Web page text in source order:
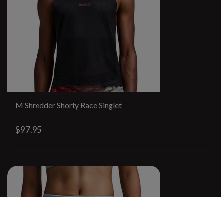
M Shredder Shorty Race Singlet
$97.95